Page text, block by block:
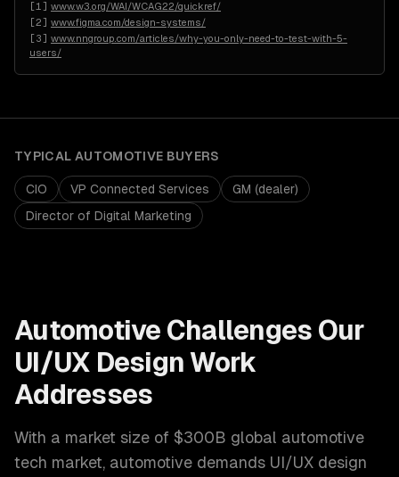
[1 ] www.w3.org/WAI/WCAG22/quickref/
[2] www.figma.com/design-systems/
[3] www.nngroup.com/articles/why-you-only-need-to-test-with-5-
users/
TYPICAL AUTOMOTIVE BUYERS
CIO VP Connected Services
GM (dealer)
Director of Digital Marketing
Automotive Challenges Our
UI/UX Design Work
Addresses
With a market size of $300B global automotive
tech market, automotive demands UI/UX design